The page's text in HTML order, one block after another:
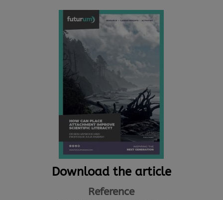
Download the article
Reference